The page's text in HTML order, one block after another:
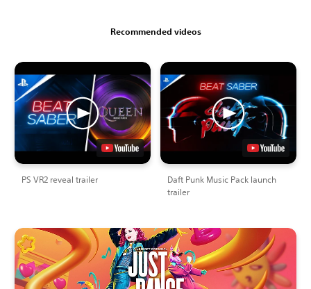
Recommended videos
PS VR2 reveal trailer
Daft Punk Music Pack launch
trailer